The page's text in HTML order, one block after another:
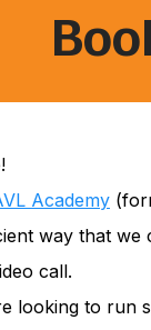
Academy
way that
call.
looking to run